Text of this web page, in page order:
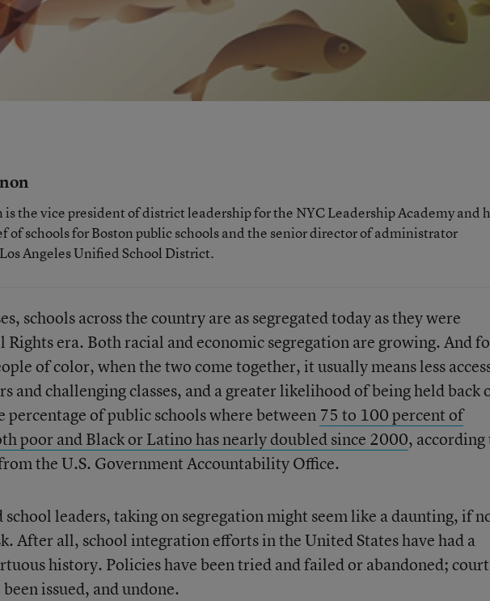
the vice president of district leadership for the NYC Leadership Academy and
of schools for Boston public schools and the senior director of administrator
Angeles Unified School District.
schools across the country are as segregated today as they were
era. Both racial and economic segregation are growing. And
of color, when the two come together, it usually means less
and challenging classes, and a greater likelihood of being held back
percentage of public schools where between 75 to 100 percent of
poor and Black or Latino has nearly doubled since 2000, according
the U.S. Government Accountability Office.
leaders, taking on segregation might seem like a daunting, if
After all, school integration efforts in the United States have had a
history. Policies have been tried and failed or abandoned; court
issued, and undone.